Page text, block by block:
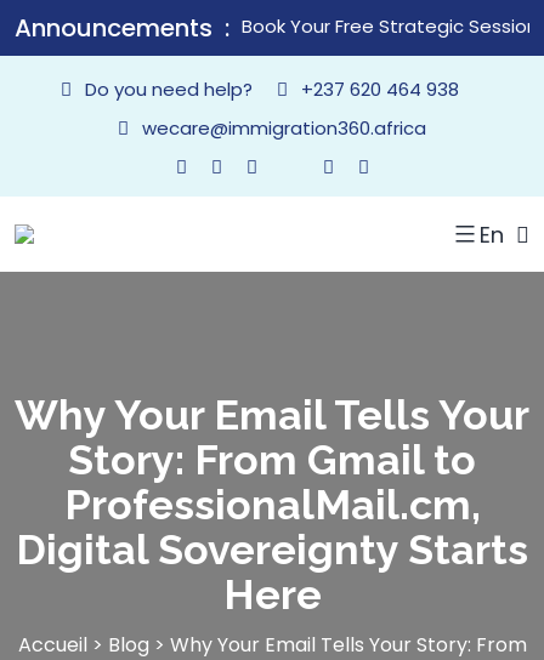
Announcements Book Your Free Strategic
Do you need help?
+237 620 464 938
wecare@immigration360.africa
En
Why Your Email Tells Your
Story: From Gmail to
ProfessionalMail.cm,
Digital Sovereignty Starts
Here
Accueil > Blog > Why Your Email Tells Your Story: From